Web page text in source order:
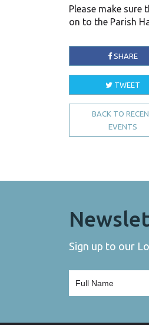
Please make
on to the Parish
SHARE
TWEET
BACK TO
EVENTS
Sign up to our